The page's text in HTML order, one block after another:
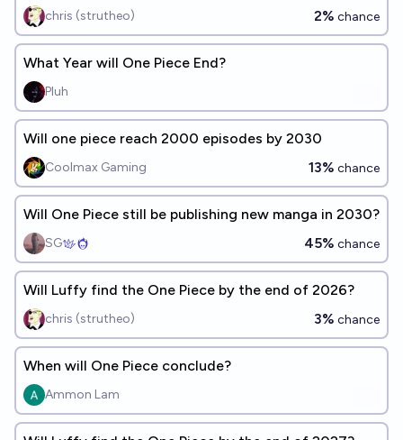
chris (strutheo) 2% chance
What Year will One Piece End?
Pluh
Will one piece reach 2000 episodes by 2030
Coolmax Gaming 13% chance
Will One Piece still be publishing new manga in 2030?
SG 45% chance
Will Luffy find the One Piece by the end of 2026?
chris (strutheo) 3% chance
When will One Piece conclude?
Ammon Lam